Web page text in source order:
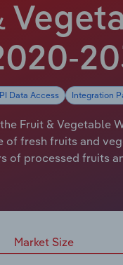
Data Access Integration
Fruit & Vegetable
of fresh fruits and
of processed fruits
Market Size